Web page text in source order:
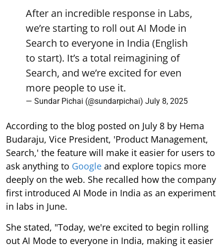
After an incredible response in Labs,
we’re starting to roll out AI Mode in
Search to everyone in India (English
to start). It’s a total reimagining of
Search, and we’re excited for even
more people to use it.
— Sundar Pichai (@sundarpichai) July 8, 2025
According to the blog posted on July 8 by Hema
Budaraju, Vice President, 'Product Management,
Search,' the feature will make it easier for users to
ask anything to Google and explore topics more
deeply on the web. She recalled how the company
first introduced AI Mode in India as an experiment
in labs in June.
She stated, "Today, we're excited to begin rolling
out AI Mode to everyone in India, making it easier